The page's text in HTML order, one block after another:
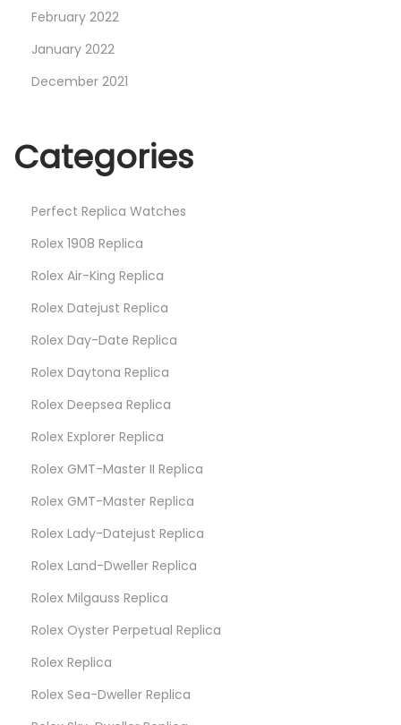
February 2022
January 2022
December 2021
Categories
Perfect Replica Watches
Rolex 1908 Replica
Rolex Air-King Replica
Rolex Datejust Replica
Rolex Day-Date Replica
Rolex Daytona Replica
Rolex Deepsea Replica
Rolex Explorer Replica
Rolex GMT-Master II Replica
Rolex GMT-Master Replica
Rolex Lady-Datejust Replica
Rolex Land-Dweller Replica
Rolex Milgauss Replica
Rolex Oyster Perpetual Replica
Rolex Replica
Rolex Sea-Dweller Replica